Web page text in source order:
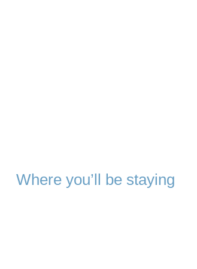
Where you’ll be staying